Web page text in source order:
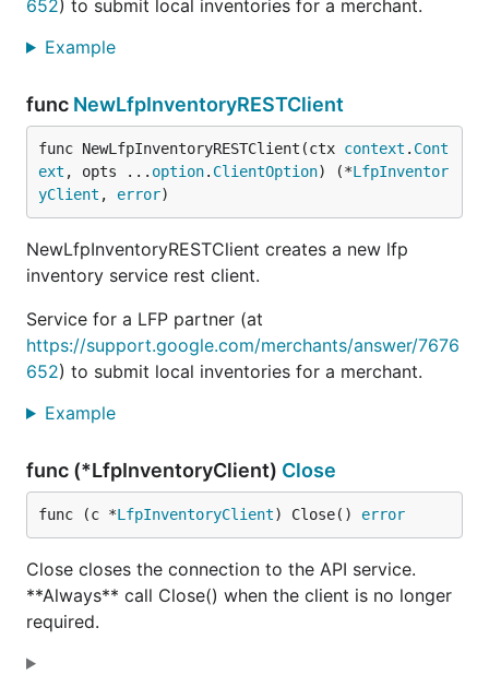
652) to submit local inventories for a merchant.
Example
func NewLfpInventoryRESTClient
func NewLfpInventoryRESTClient(ctx context . Cont
ext , opts ... option. ClientOption) (*LfpInventor
yClient , error)
NewLfpInventoryRESTClient creates a new lfp
inventory service rest client.
Service for a LFP partner (at
https://support.google.com/merchants/answer/7676
652) to submit local inventories for a merchant.
Example
func (*LfpInventoryClient) Close
func (c *LfpInventoryClient) Close() error
Close closes the connection to the API service.
**Always** call Close() when the client is no longer
required.